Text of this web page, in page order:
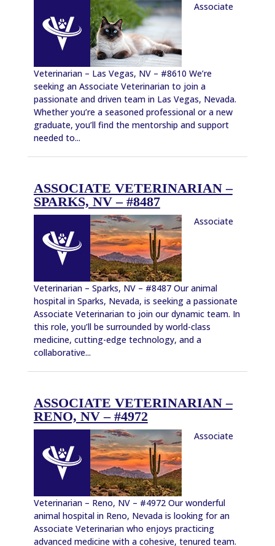
Associate
Veterinarian – Las Vegas, NV – #8610 We’re
seeking an Associate Veterinarian to join a
passionate and driven team in Las Vegas, Nevada.
Whether you’re a seasoned professional or a new
graduate, you’ll find the mentorship and support
needed to...
ASSOCIATE VETERINARIAN –
SPARKS, NV – #8487
Associate
Veterinarian – Sparks, NV – #8487 Our animal
hospital in Sparks, Nevada, is seeking a passionate
Associate Veterinarian to join our dynamic team. In
this role, you’ll be surrounded by world-class
medicine, cutting-edge technology, and a
collaborative...
ASSOCIATE VETERINARIAN –
RENO, NV – #4972
Associate
Veterinarian – Reno, NV – #4972 Our wonderful
animal hospital in Reno, Nevada is looking for an
Associate Veterinarian who enjoys practicing
advanced medicine with a cohesive, tenured team.